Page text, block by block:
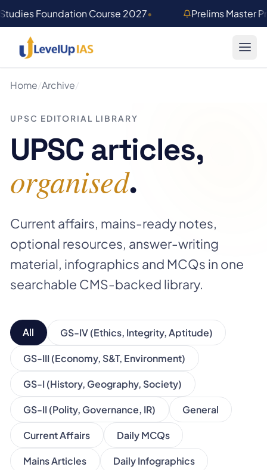
Foundation Course 2027• Prelims Master
Home/Archive/
UPSC EDITORIAL LIBRARY
UPSC articles,
organised.
Current affairs, mains-ready notes,
optional resources, answer-writing
material, infographics and MCQs in one
searchable CMS-backed library.
All GS-IV (Ethics, Integrity, Aptitude)
GS-III (Economy, S&T, Environment)
GS-I (History, Geography, Society)
GS-II (Polity, Governance, IR) General
Current Affairs Daily MCQs
Mains Articles Daily Infographics